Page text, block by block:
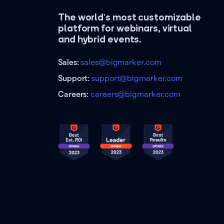
The world's most customizable
platform for webinars, virtual
and hybrid events.
Sales:sales@bigmarker.com
Support:support@bigmarker.com
Careers:careers@bigmarker.com